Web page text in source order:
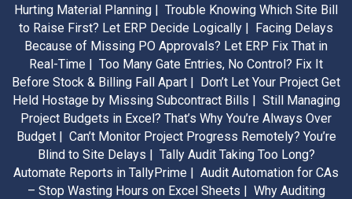
Hurting Material Planning | Trouble Knowing Which Site Bill
to Raise First? Let ERP Decide Logically | Facing Delays
Because of Missing PO Approvals? Let ERP Fix That in
Real-Time | Too Many Gate Entries, No Control? Fix It
Before Stock & Billing Fall Apart | Don’t Let Your Project Get
Held Hostage by Missing Subcontract Bills | Still Managing
Project Budgets in Excel? That’s Why You’re Always Over
Budget | Can’t Monitor Project Progress Remotely? You’re
Blind to Site Delays | Tally Audit Taking Too Long?
Automate Reports in TallyPrime | Audit Automation for CAs
– Stop Wasting Hours on Excel Sheets | Why Auditing